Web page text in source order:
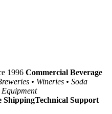
1996 Commercial Beverage
• Wineries • Soda
Equipment
ShippingTechnical Support